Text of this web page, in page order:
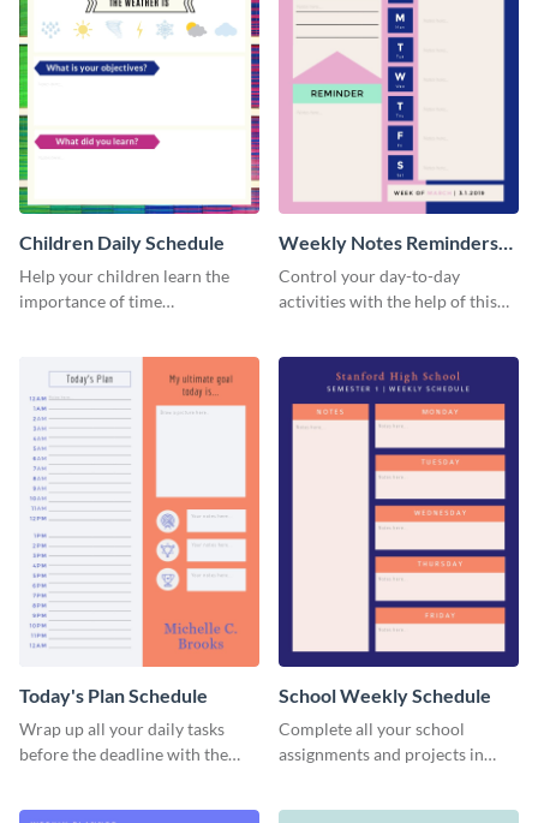
Children Daily Schedule
Help your children learn the
importance of time
Weekly Notes Reminders
Planner Schedule
Control your day-to-day
activities with the help of this
Today's Plan Schedule
Wrap up all your daily tasks
before the deadline with the
School Weekly Schedule
Complete all your school
assignments and projects in
template.